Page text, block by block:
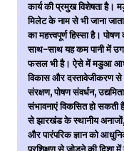
कार्य की प्रमुख विशेषता है।
मिलेट के नाम से भी जाना
का महत्त्वपूर्ण हिस्सा है।
साथ-साथ यह कम पानी में
फसल भी है। ऐसे में मडुआ
विकास और दस्तावेजीकरण से
संरक्षण, पोषण संवर्धन,
संभावनाएं विकसित हो
से झारखंड के स्थानीय
और पारंपरिक ज्ञान को